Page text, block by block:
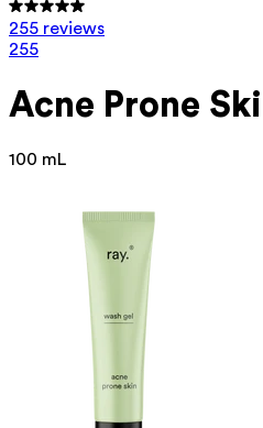
255 reviews
255
Acne Prone
100 mL